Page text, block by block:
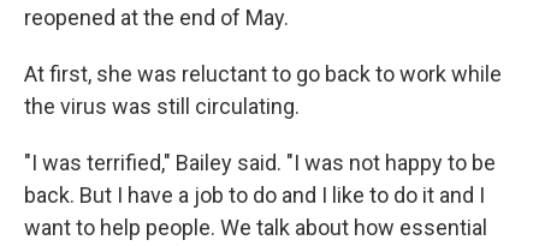
reopened at the end of May.
At first, she was reluctant to go back to work while
the virus was still circulating.
"I was terrified," Bailey said. "I was not happy to be
back. But I have a job to do and I like to do it and I
want to help people. We talk about how essential